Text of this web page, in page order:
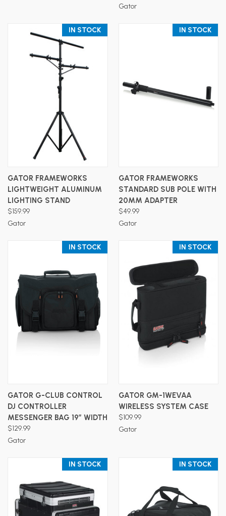
Gator
IN STOCK
GATOR FRAMEWORKS
LIGHTWEIGHT ALUMINUM
LIGHTING STAND
$159.99
Gator
IN STOCK
GATOR FRAMEWORKS
STANDARD SUB POLE WITH
20MM ADAPTER
$49.99
Gator
IN STOCK
GATOR G-CLUB CONTROL
DJ CONTROLLER
MESSENGER BAG 19″ WIDTH
$129.99
Gator
IN STOCK
GATOR GM-1WEVAA
WIRELESS SYSTEM CASE
$109.99
Gator
IN STOCK IN STOCK